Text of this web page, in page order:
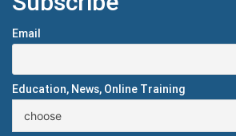
Email
Education, News, Online Training